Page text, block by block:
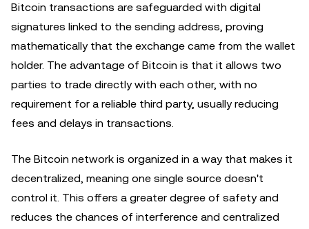
Bitcoin transactions are safeguarded with digital
signatures linked to the sending address, proving
mathematically that the exchange came from the wallet
holder. The advantage of Bitcoin is that it allows two
parties to trade directly with each other, with no
requirement for a reliable third party, usually reducing
fees and delays in transactions.
The Bitcoin network is organized in a way that makes it
decentralized, meaning one single source doesn't
control it. This offers a greater degree of safety and
reduces the chances of interference and centralized